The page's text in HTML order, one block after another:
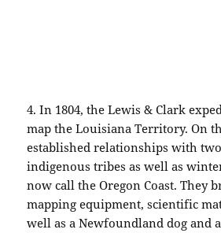
4. In 1804, the Lewis & Clark
map theLouisiana Territory. On
established relationships with
indigenous tribes as well as
now call the Oregon Coast. They
mapping equipment, scientific
well as a Newfoundland dog and